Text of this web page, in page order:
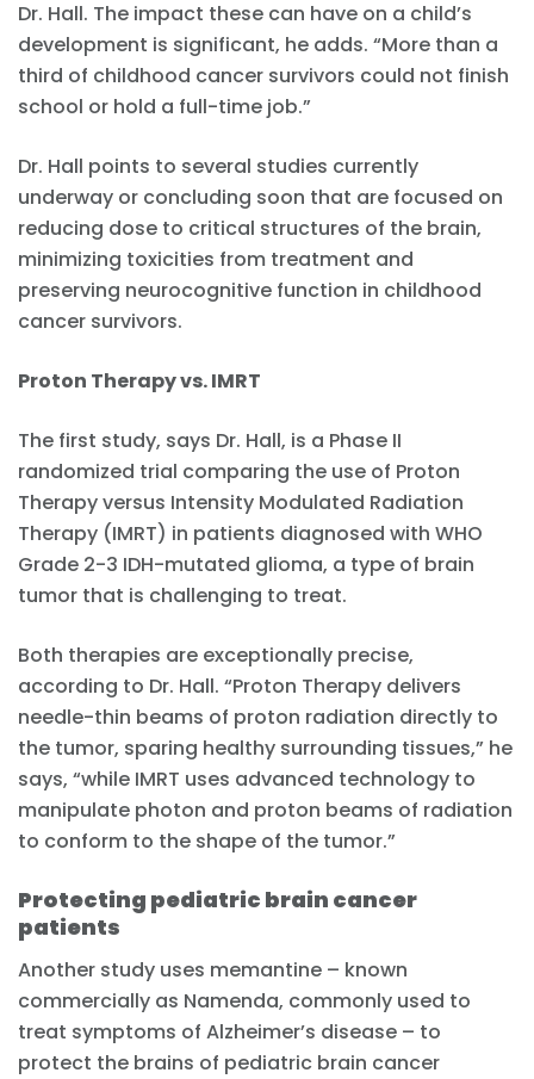
Dr. Hall. The impact these can have on a child’s
development is significant, he adds. “More than a
third of childhood cancer survivors could not finish
school or hold a full-time job.”
Dr. Hall points to several studies currently
underway or concluding soon that are focused on
reducing dose to critical structures of the brain,
minimizing toxicities from treatment and
preserving neurocognitive function in childhood
cancer survivors.
Proton Therapy vs. IMRT
The first study, says Dr. Hall, is a Phase II
randomized trial comparing the use of Proton
Therapy versus Intensity Modulated Radiation
Therapy (IMRT) in patients diagnosed with WHO
Grade 2-3 IDH-mutated glioma, a type of brain
tumor that is challenging to treat.
Both therapies are exceptionally precise,
according to Dr. Hall. “Proton Therapy delivers
needle-thin beams of proton radiation directly to
the tumor, sparing healthy surrounding tissues,” he
says, “while IMRT uses advanced technology to
manipulate photon and proton beams of radiation
to conform to the shape of the tumor.”
Protecting pediatric brain cancer
patients
Another study uses memantine – known
commercially as Namenda, commonly used to
treat symptoms of Alzheimer’s disease – to
protect the brains of pediatric brain cancer